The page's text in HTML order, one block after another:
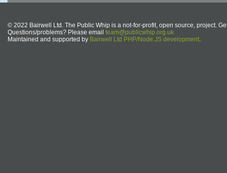
© 2022 Bairwell Ltd. The Public Whip is a not-for-profit, open source, project.
Questions/problems? Please email team@publicwhip.org.uk
Maintained and supported by Bairwell Ltd PHP/Node.JS development.